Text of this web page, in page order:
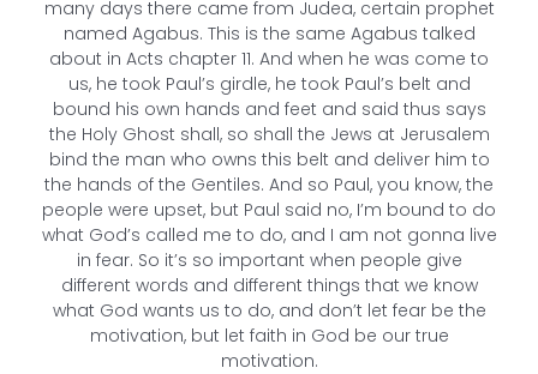
many days there came from Judea, certain prophet
named Agabus. This is the same Agabus talked
about in Acts chapter 11. And when he was come to
us, he took Paul’s girdle, he took Paul’s belt and
bound his own hands and feet and said thus says
the Holy Ghost shall, so shall the Jews at Jerusalem
bind the man who owns this belt and deliver him to
the hands of the Gentiles. And so Paul, you know, the
people were upset, but Paul said no, I’m bound to do
what God’s called me to do, and I am not gonna live
in fear. So it’s so important when people give
different words and different things that we know
what God wants us to do, and don’t let fear be the
motivation, but let faith in God be our true
motivation.